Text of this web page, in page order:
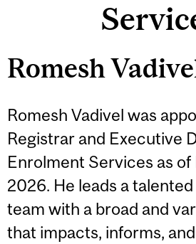
Romesh
Romesh Vadivel was
Registrar and Executive
Enrolment Services as of
2026. He leads a
team with a broad and
that impacts, informs,